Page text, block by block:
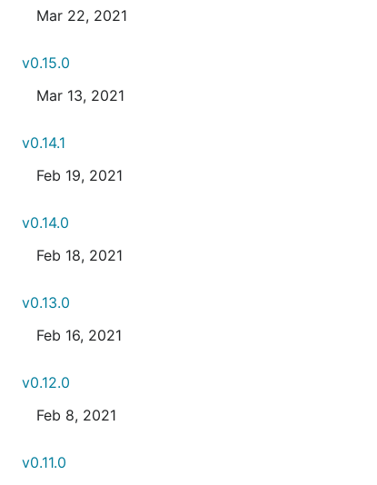
Mar 22, 2021
v0.15.0
Mar 13, 2021
v0.14.1
Feb 19, 2021
v0.14.0
Feb 18, 2021
v0.13.0
Feb 16, 2021
v0.12.0
Feb 8, 2021
v0.11.0